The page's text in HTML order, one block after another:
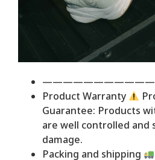
Product Warranty
Guarantee: Products
are well controlled
damage.
Packing and shipping